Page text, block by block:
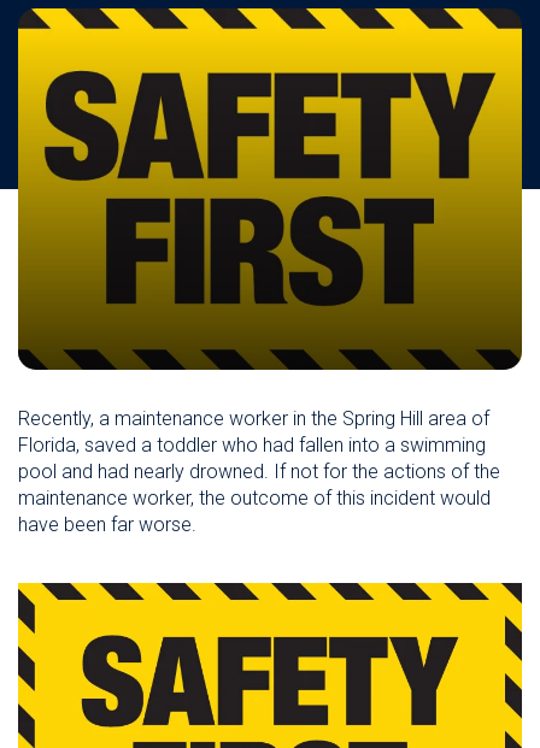
Recently, a maintenance worker in the Spring Hill area of
Florida, saved a toddler who had fallen into a swimming
pool and had nearly drowned. If not for the actions of the
maintenance worker, the outcome of this incident would
have been far worse.